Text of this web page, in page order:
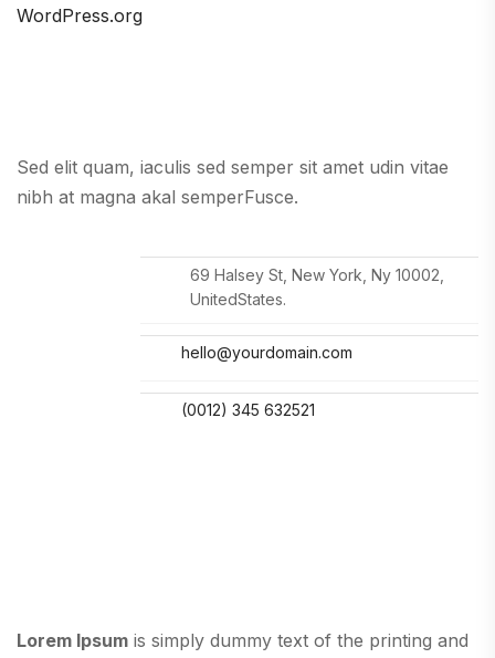
WordPress.org
Sed elit quam, iaculis sed semper sit amet udin vitae
nibh at magna akal semperFusce.
69 Halsey St, New York, Ny 10002,
UnitedStates.
hello@yourdomain.com
(0012) 345 632521
Lorem Ipsum is simply dummy text of the printing and